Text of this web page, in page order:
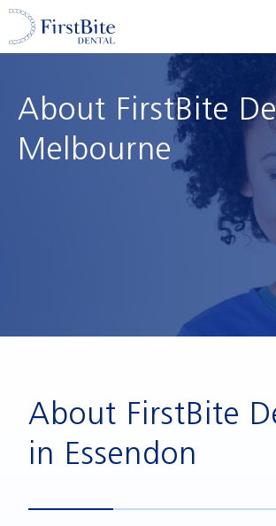
Skip
content
About FirstBite
Melbourne
About FirstBite
in Essendon